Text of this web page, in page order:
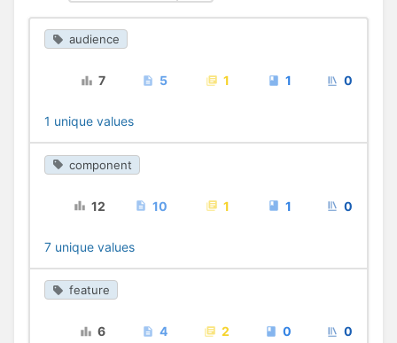
audience
7 5 1 1 0
1 unique values
component
12 10 1 1 0
7 unique values
feature
6 4 2 0 0